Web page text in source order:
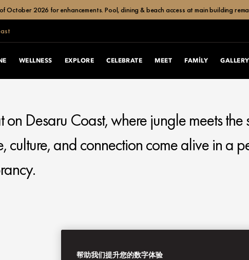
October 2026 for enhancements. Pool, dining & beach access at main building
WELLNESS EXPLORE CELEBRATE MEET FAMILY GALLERY
on Desaru Coast, where jungle meets the
culture, and connection come alive in a
帮助我们提升您的数字体验